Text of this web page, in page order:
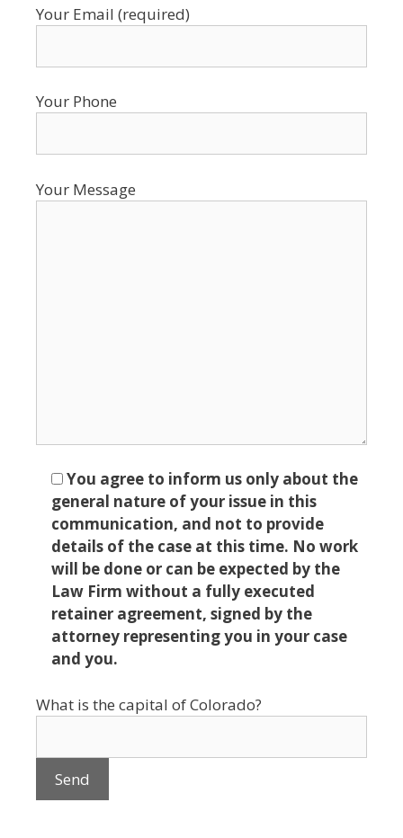
Your Email (required)
Your Phone
Your Message
You agree to inform us only about the
general nature of your issue in this
communication, and not to provide
details of the case at this time. No work
will be done or can be expected by the
Law Firm without a fully executed
retainer agreement, signed by the
attorney representing you in your case
and you.
What is the capital of Colorado?